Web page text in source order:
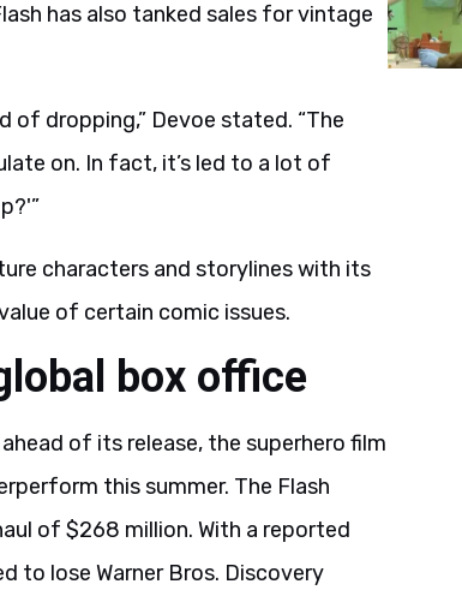
has also tanked sales for vintage
of dropping,” Devoe stated. “The
on. In fact, it’s led to a lot of
characters and storylines with its
of certain comic issues.
box office
of its release, the superhero film
this summer. The Flash
of $268 million. With a reported
to lose Warner Bros. Discovery